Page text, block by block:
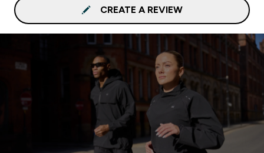
CREATE A REVIEW